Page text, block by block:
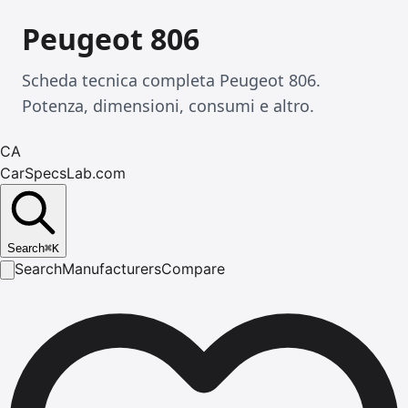
Peugeot 806
Scheda tecnica completa Peugeot 806.
Potenza, dimensioni, consumi e altro.
CA
CarSpecsLab.com
Search⌘K
SearchManufacturersCompare